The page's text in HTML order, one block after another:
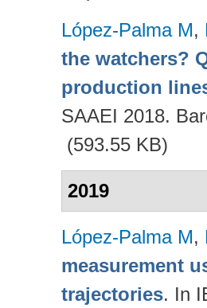
López-Palma M,
the watchers?
production
SAAEI 2018.
(593.55 KB)
2019
López-Palma M,
measurement
trajectories. In